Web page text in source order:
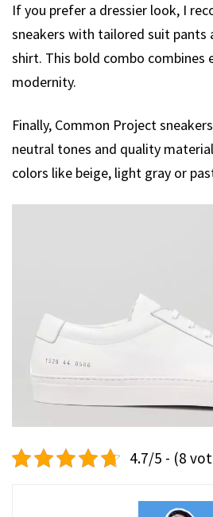
If you prefer a dressier look, I
sneakers with tailored suit pants
shirt. This bold combo combines
modernity.
Finally, Common Project
neutral tones and quality
colors like beige, light gray or
4.7/5 - (8